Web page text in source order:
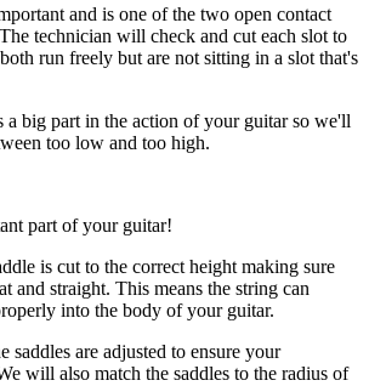
and is one of the two open contact
technician will check and cut each slot to
run freely but are not sitting in a slot that's
a big part in the action of your guitar so we'll
too low and too high.
part of your guitar!
is cut to the correct height making sure
and straight. This means the string can
into the body of your guitar.
saddles are adjusted to ensure your
will also match the saddles to the radius of